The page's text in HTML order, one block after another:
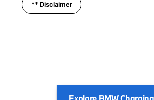
** Disclaimer
Explore BMW Charging